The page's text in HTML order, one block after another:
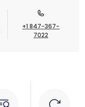
+1 847-367-
7022